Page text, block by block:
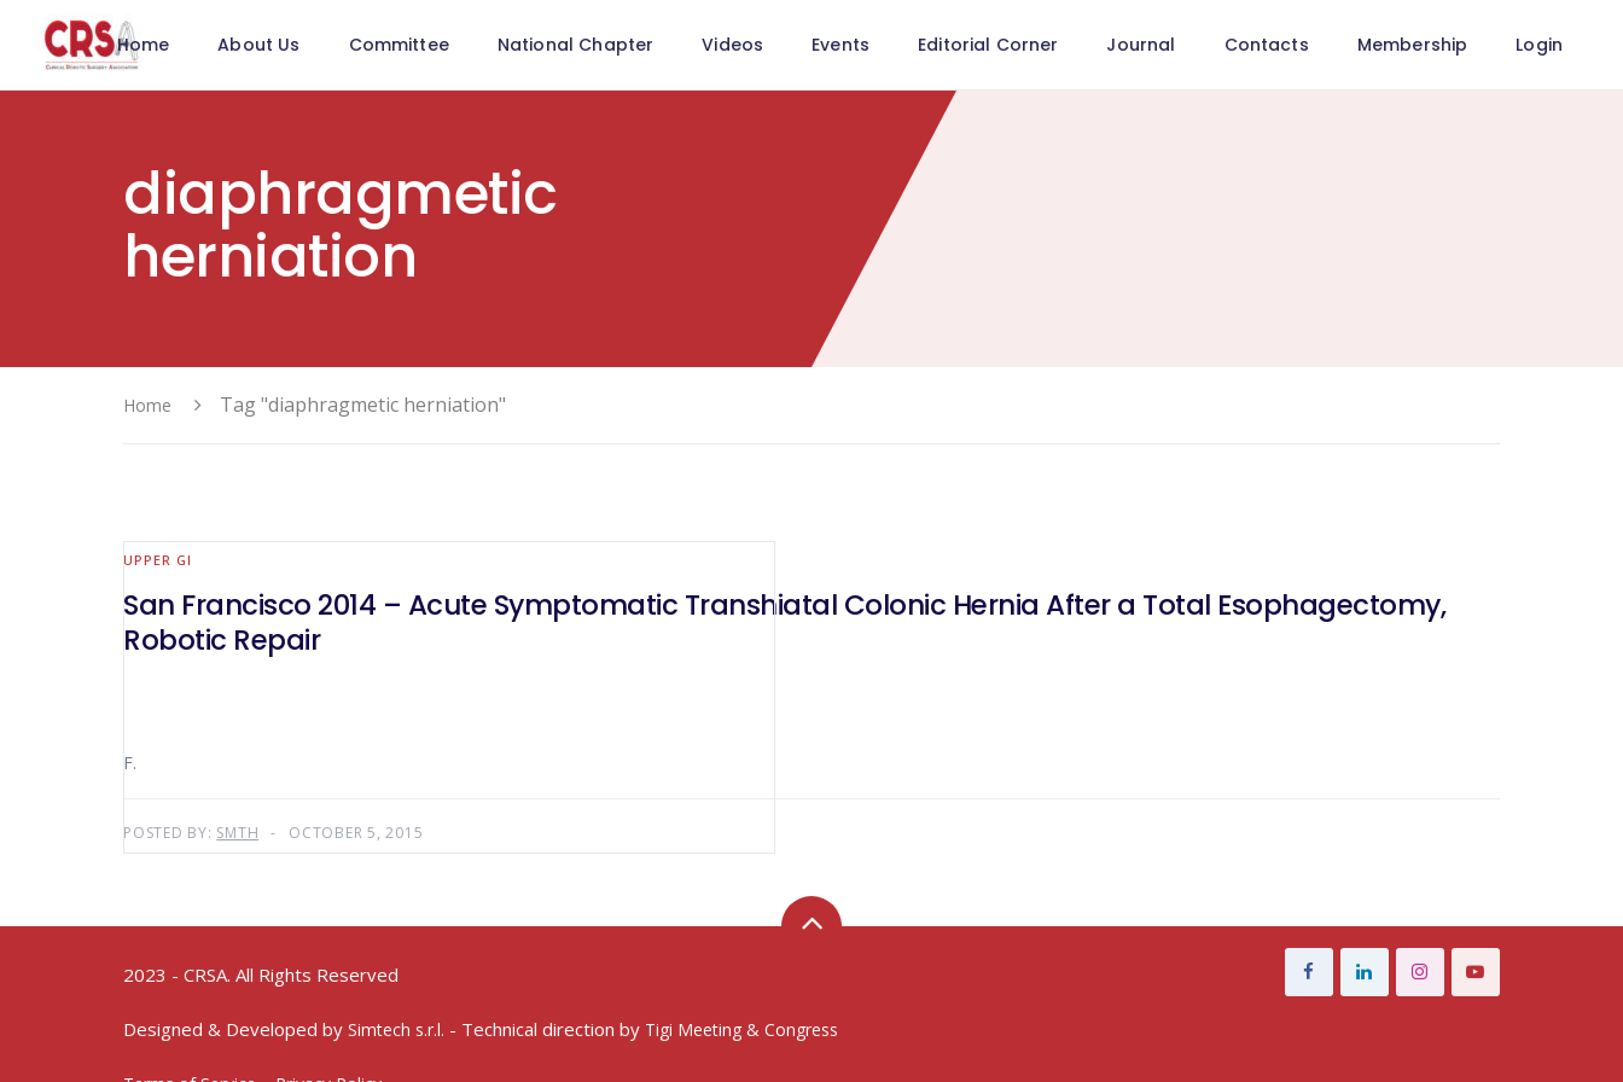
Home About Us Committee National Chapter Videos Events Editorial Corner Journal Contacts Membership Login
diaphragmetic
herniation
Home Tag "diaphragmetic herniation"
UPPER GI
San Francisco 2014 – Acute Symptomatic Transhiatal Colonic Hernia After a Total Esophagectomy,
Robotic Repair
F.
POSTED BY: SMTH OCTOBER 5, 2015
2023 - CRSA. All Rights Reserved
Designed & Developed by Simtech s.r.l. - Technical direction by Tigi Meeting & Congress